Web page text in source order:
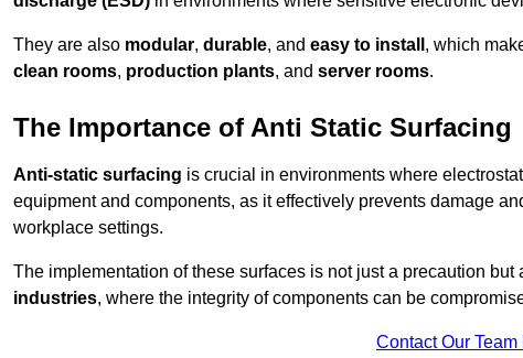
They are also modular, durable, and easy to install , which
clean rooms, production plants, and server rooms.
The Importance of Anti Static Surfacing
Anti-static surfacing is crucial in environments where
equipment and components, as it effectively prevents damage
workplace settings.
The implementation of these surfaces is not just a precaution but
industries, where the integrity of components can be
Contact Our